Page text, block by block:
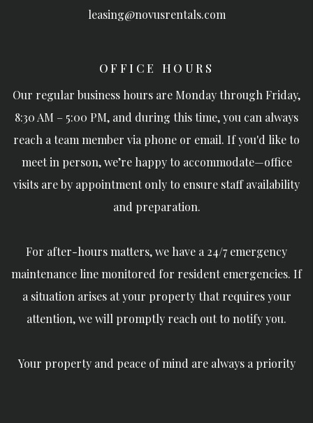
leasing@novusrentals.com
OFFICE HOURS
Our regular business hours are Monday through Friday,
8:30 AM – 5:00 PM, and during this time, you can always
reach a team member via phone or email. If you'd like to
meet in person, we’re happy to accommodate—office
visits are by appointment only to ensure staff availability
and preparation.
For after-hours matters, we have a 24/7 emergency
maintenance line monitored for resident emergencies. If
a situation arises at your property that requires your
attention, we will promptly reach out to notify you.
Your property and peace of mind are always a priority